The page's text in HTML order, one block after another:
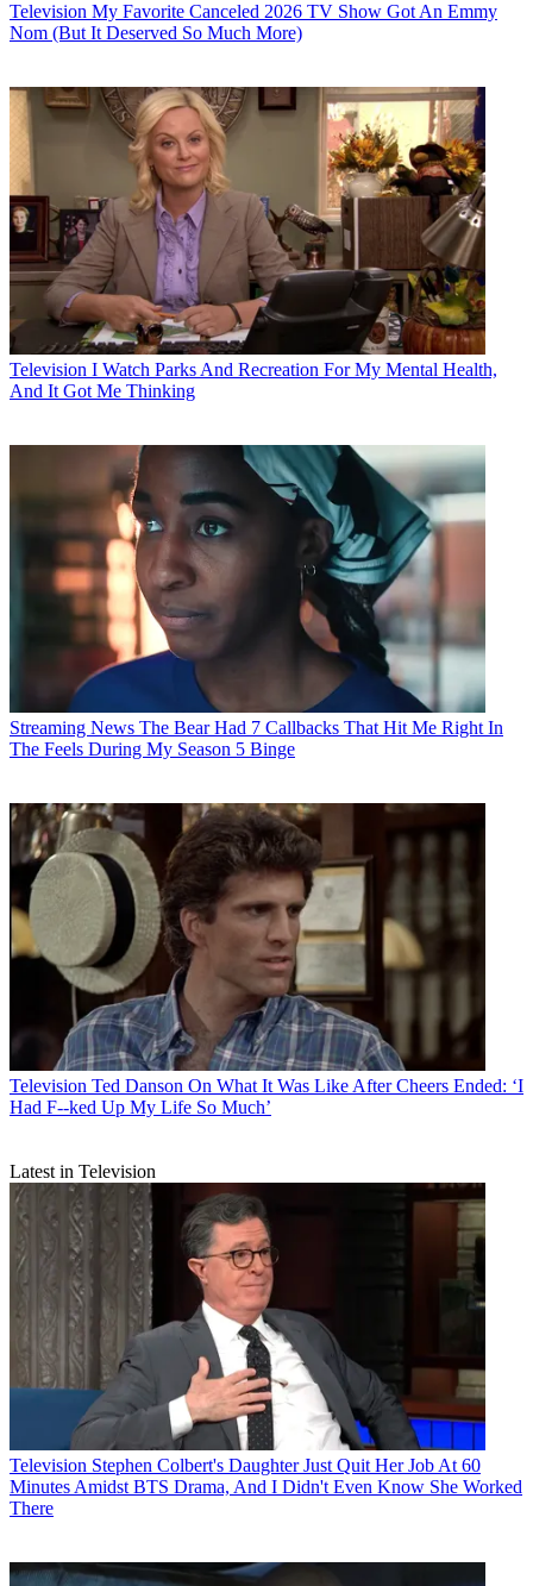
Television My Favorite Canceled 2026 TV Show Got An Emmy
Nom (But It Deserved So Much More)
Television I Watch Parks And Recreation For My Mental Health,
And It Got Me Thinking
Streaming News The Bear Had 7 Callbacks That Hit Me Right In
The Feels During My Season 5 Binge
Television Ted Danson On What It Was Like After Cheers Ended: ‘I
Had F--ked Up My Life So Much’
Latest in Television
Television Stephen Colbert's Daughter Just Quit Her Job At 60
Minutes Amidst BTS Drama, And I Didn't Even Know She Worked
There